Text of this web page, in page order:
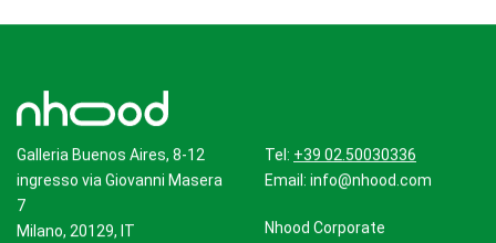
Galleria Buenos Aires, 8-12
ingresso via Giovanni Masera
7
Milano, 20129, IT
Tel: +39 02.50030336
Email: info@nhood.com
Nhood Corporate